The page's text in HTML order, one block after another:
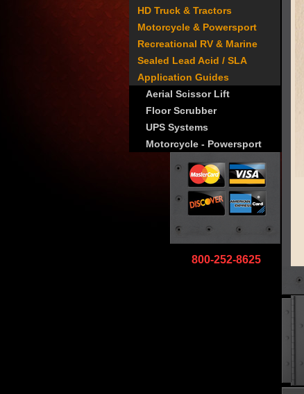
HD Truck & Tractors
Motorcycle & Powersport
Recreational RV & Marine
Sealed Lead Acid / SLA
Application Guides
Aerial Scissor Lift
Floor Scrubber
UPS Systems
Motorcycle - Powersport
800-252-8625